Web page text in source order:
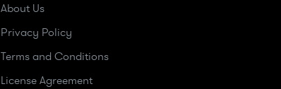
About Us
Privacy Policy
Terms and Conditions
License Agreement